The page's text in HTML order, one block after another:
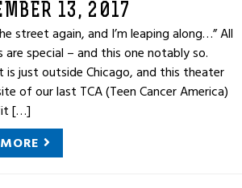
13, 2017
street again, and I’m leaping along…” All
are special – and this one notably so.
is just outside Chicago, and this theater
of our last TCA (Teen Cancer America)
[…]